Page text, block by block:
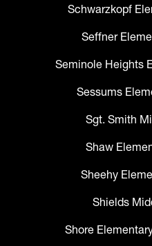
Schwarzkopf
Seffner
Seminole Heights
Sessums
Sgt. Smith
Shaw
Sheehy
Shields
Shore